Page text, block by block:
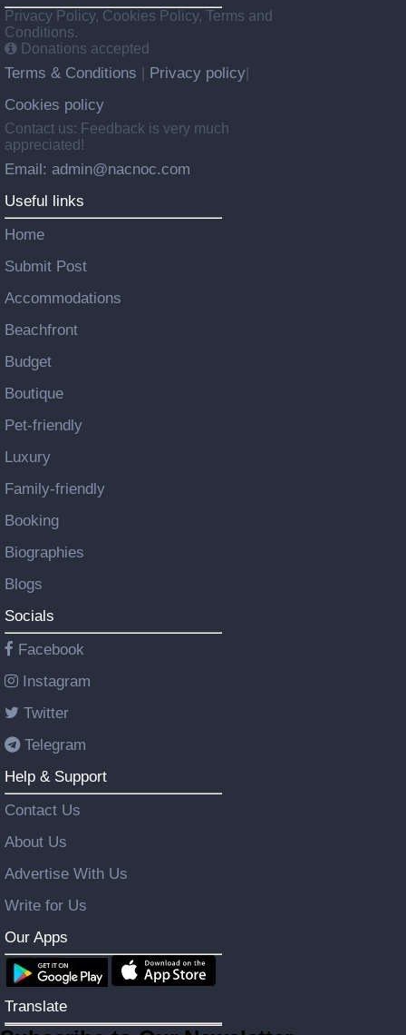
Privacy Policy, Cookies Policy, Terms and
Conditions.
Donations accepted
Terms & Conditions Privacy policy
Cookies policy
Contact us: Feedback is very much
appreciated!
Email: admin@nacnoc.com
Useful links
Home
Submit Post
Accommodations
Beachfront
Budget
Boutique
Pet-friendly
Luxury
Family-friendly
Booking
Biographies
Blogs
Socials
Facebook
Instagram
Twitter
Telegram
Help & Support
Contact Us
About Us
Advertise With Us
Write for Us
Our Apps
Translate